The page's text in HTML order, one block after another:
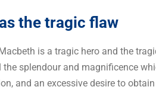
the tragic flaw
is a tragic hero and the
the splendour and magnificence
and an excessive desire to